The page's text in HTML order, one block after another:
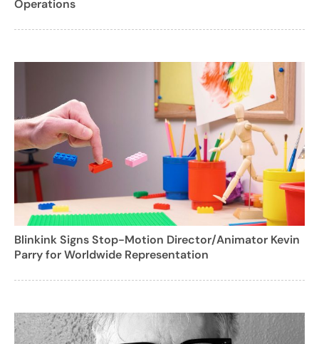
Operations
Blinkink Signs Stop-Motion Director/Animator Kevin
Parry for Worldwide Representation